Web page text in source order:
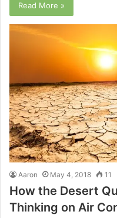
Read More »
Aaron May 4, 2018 11
How the Desert
Thinking on Air